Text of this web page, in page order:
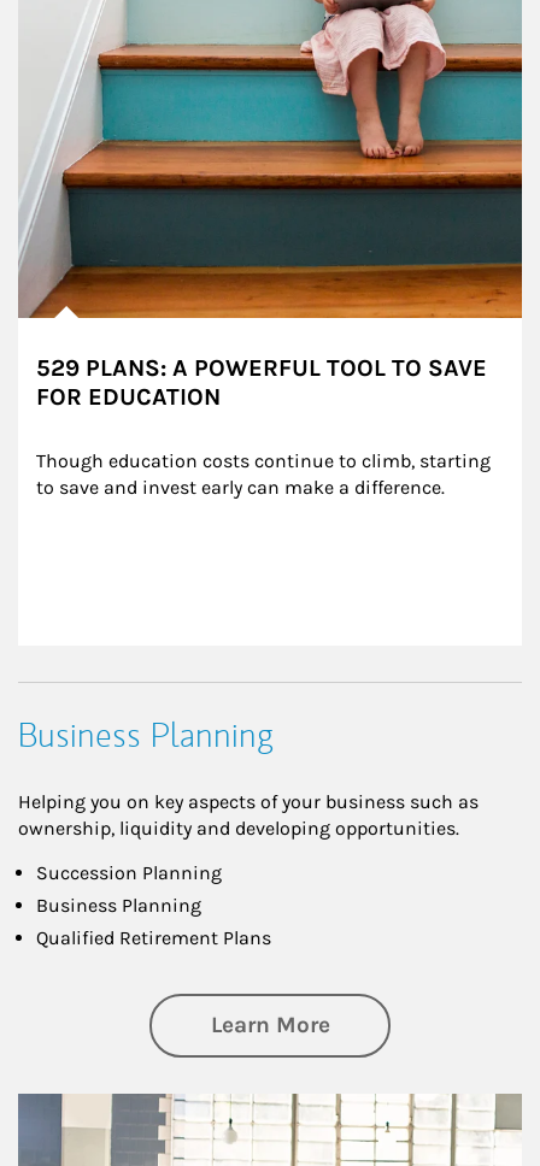
529 PLANS: A POWERFUL TOOL TO SAVE
FOR EDUCATION
Though education costs continue to climb, starting
to save and invest early can make a difference.
Business Planning
Helping you on key aspects of your business such as
ownership, liquidity and developing opportunities.
Succession Planning
Business Planning
Qualified Retirement Plans
Learn Moreabout Business
Article Image